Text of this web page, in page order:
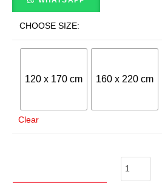
CHOOSE SIZE:
120 x 170 cm 160 x 220 cm
Clear